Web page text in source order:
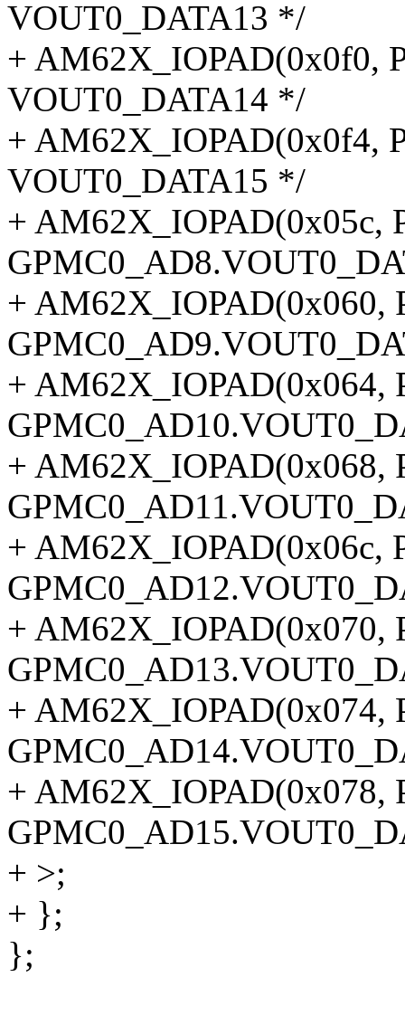
VOUT0_DATA13 */
+ AM62X_IOPAD(0x0f0,
VOUT0_DATA14 */
+ AM62X_IOPAD(0x0f4,
VOUT0_DATA15 */
+ AM62X_IOPAD(0x05c,
+ AM62X_IOPAD(0x060,
+ AM62X_IOPAD(0x064,
+ AM62X_IOPAD(0x068,
+ AM62X_IOPAD(0x06c,
+ AM62X_IOPAD(0x070,
+ AM62X_IOPAD(0x074,
+ AM62X_IOPAD(0x078,
+ >;
+ };
};